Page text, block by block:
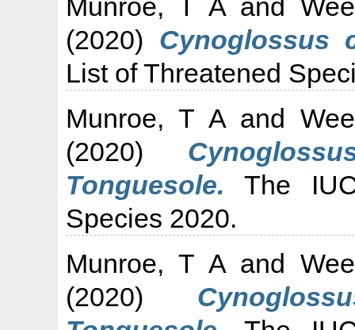
Munroe, T Aand
(2020) Cynoglossus
List of Threatened
Munroe, T Aand
(2020)
Tonguesole. The
Species 2020.
Munroe, T Aand
(2020)